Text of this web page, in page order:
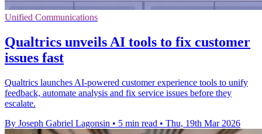
Unified Communications
Qualtrics unveils AI tools to fix customer
issues fast
Qualtrics launches AI-powered customer experience tools to unify
feedback, automate analysis and fix service issues before they
escalate.
By Joseph Gabriel Lagonsin • 5 min read • Thu, 19th Mar 2026